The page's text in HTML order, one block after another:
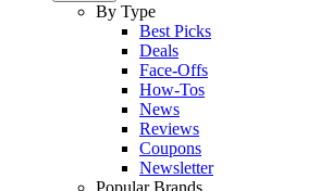
By Type
Best Picks
Deals
Face-Offs
How-Tos
News
Reviews
Coupons
Newsletter
Popular Brands